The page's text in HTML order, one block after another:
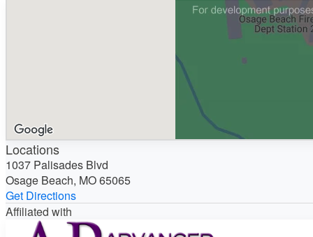
Locations
1037 Palisades Blvd
Osage Beach, MO 65065
Get Directions
Affiliated with